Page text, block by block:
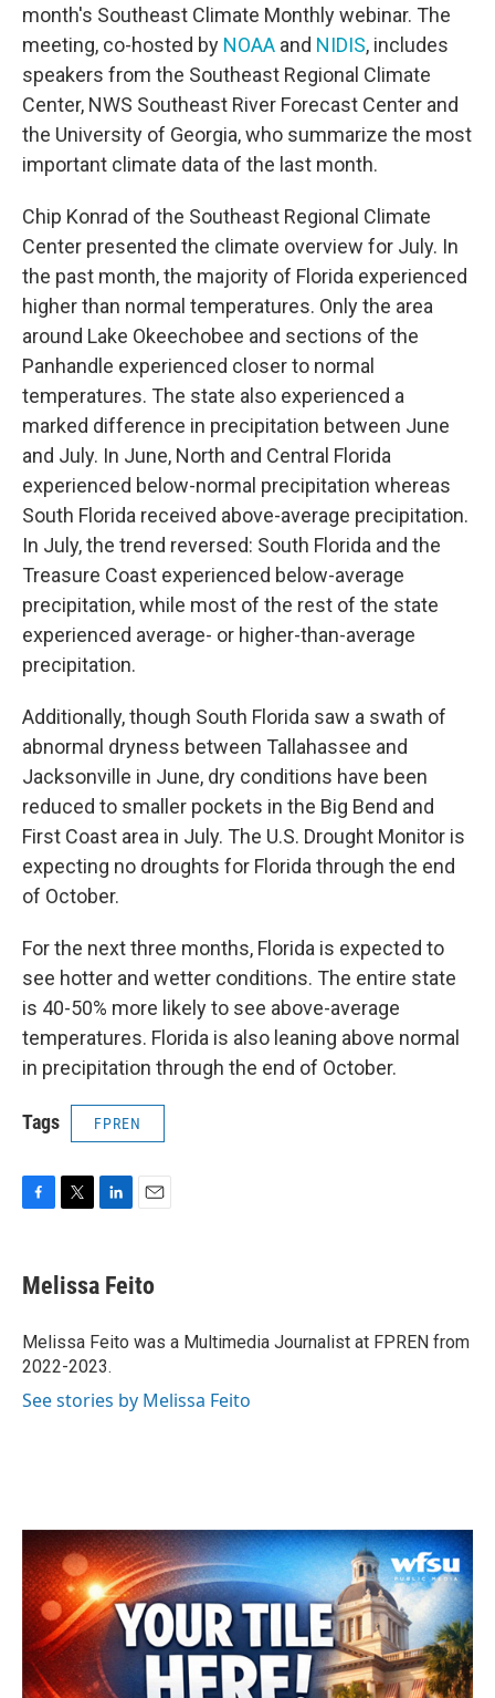
month's Southeast Climate Monthly webinar. The
meeting, co-hosted by NOAA and NIDIS, includes
speakers from the Southeast Regional Climate
Center, NWS Southeast River Forecast Center and
the University of Georgia, who summarize the most
important climate data of the last month.
Chip Konrad of the Southeast Regional Climate
Center presented the climate overview for July. In
the past month, the majority of Florida experienced
higher than normal temperatures. Only the area
around Lake Okeechobee and sections of the
Panhandle experienced closer to normal
temperatures. The state also experienced a
marked difference in precipitation between June
and July. In June, North and Central Florida
experienced below-normal precipitation whereas
South Florida received above-average precipitation.
In July, the trend reversed: South Florida and the
Treasure Coast experienced below-average
precipitation, while most of the rest of the state
experienced average- or higher-than-average
precipitation.
Additionally, though South Florida saw a swath of
abnormal dryness between Tallahassee and
Jacksonville in June, dry conditions have been
reduced to smaller pockets in the Big Bend and
First Coast area in July. The U.S. Drought Monitor is
expecting no droughts for Florida through the end
of October.
For the next three months, Florida is expected to
see hotter and wetter conditions. The entire state
is 40-50% more likely to see above-average
temperatures. Florida is also leaning above normal
in precipitation through the end of October.
Tags FPREN
e
b
o
k
t
t
r
k
e
I
n
i
l
Melissa Feito
Melissa Feito was a Multimedia Journalist at FPREN from
2022-2023.
See stories by Melissa Feito